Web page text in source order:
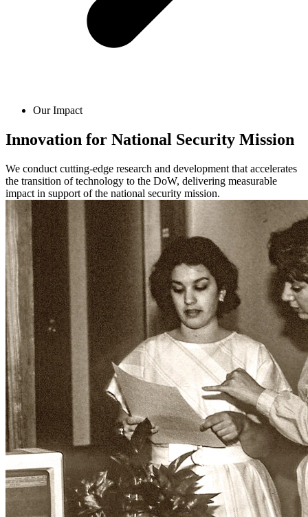
Our Impact
Innovation for National Security Mission
We conduct cutting-edge research and development that accelerates
the transition of technology to the DoW, delivering measurable
impact in support of the national security mission.